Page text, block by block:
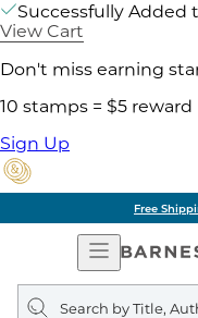
Successfully Added
View Cart
Don't miss earning
10 stamps = $5 reward
Sign Up
Free
Open
Search
query